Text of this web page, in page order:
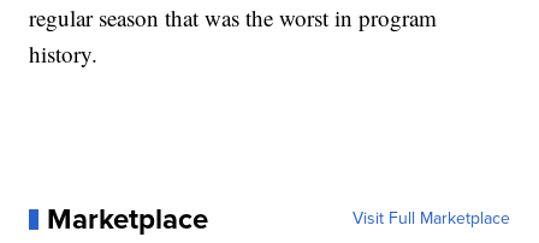
regular season that was the worst in program
history.
Marketplace Visit Full Marketplace